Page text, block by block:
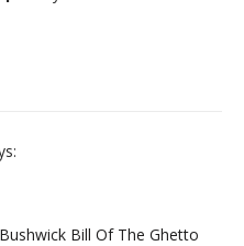
Bill Of The Ghetto